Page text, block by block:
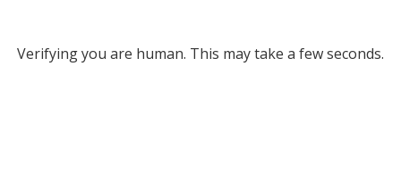
Verifying you are human. This may take a few seconds.